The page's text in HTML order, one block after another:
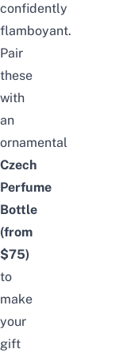
confidently
flamboyant.
Pair
these
with
an
ornamental
Czech
Perfume
Bottle
(from
$75)
to
make
your
gift